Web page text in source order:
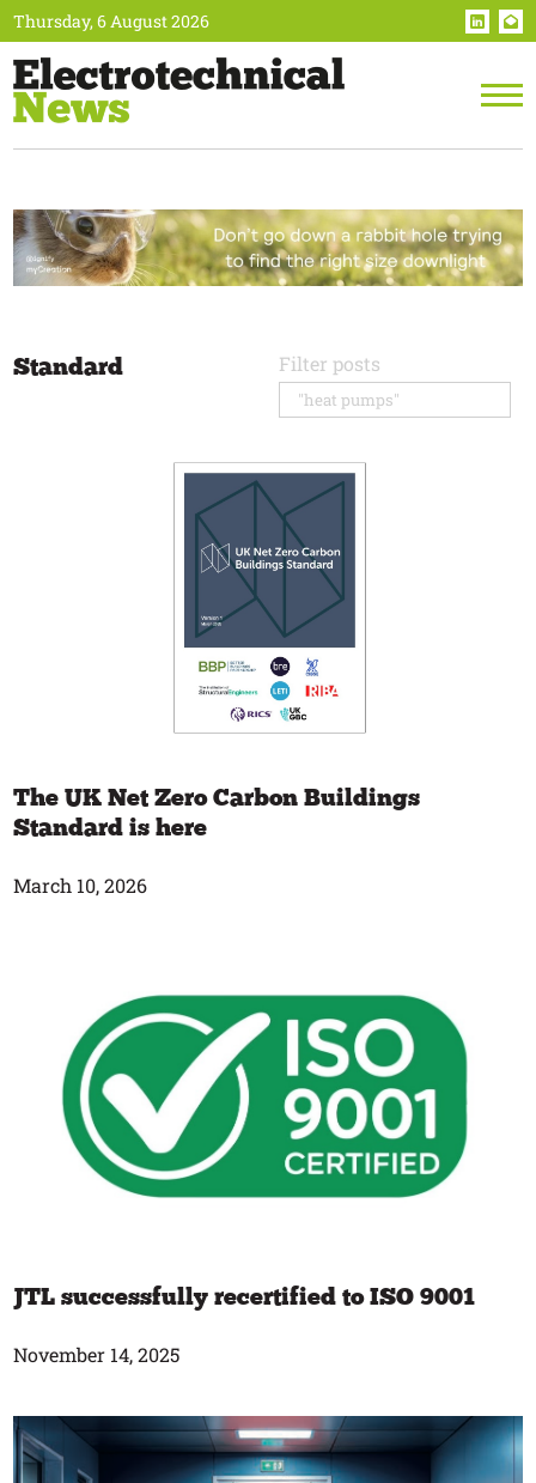
Thursday, 6 August 2026
Standard Filter posts
The UK Net Zero Carbon Buildings
Standard is here
March 10, 2026
JTL successfully recertified to ISO 9001
November 14, 2025